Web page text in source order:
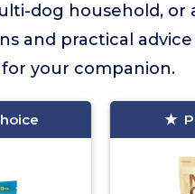
dog household, or
and practical
your companion.